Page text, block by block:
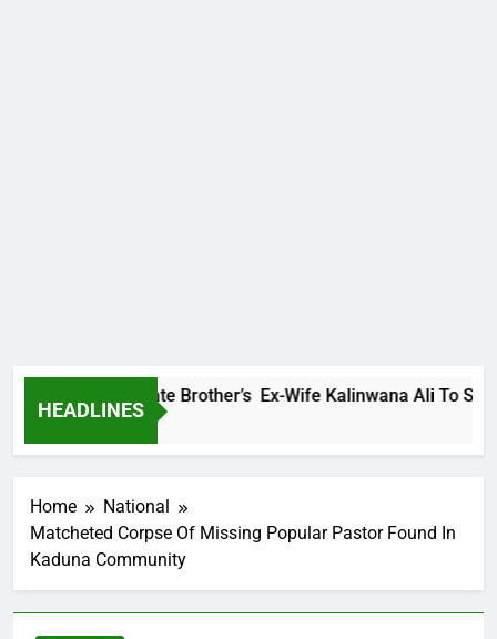
HEADLINES
Warns Late Brother’s Ex-Wife Kalinwana Ali To Stop
Home
National
Matcheted Corpse Of Missing Popular Pastor Found In
Kaduna Community